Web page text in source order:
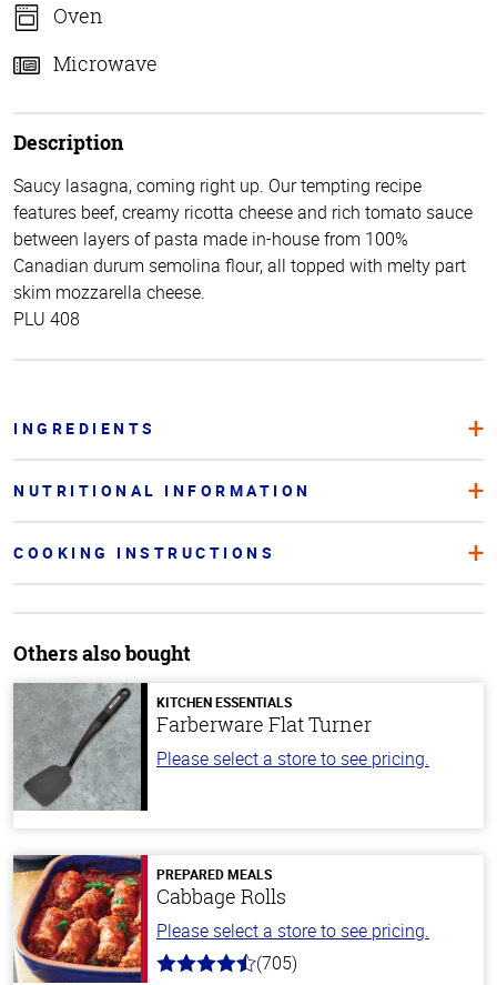
Oven
Microwave
Description
Saucy lasagna, coming right up. Our tempting recipe
features beef, creamy ricotta cheese and rich tomato sauce
between layers of pasta made in-house from 100%
Canadian durum semolina flour, all topped with melty part
skim mozzarella cheese.
PLU 408
INGREDIENTS
NUTRITIONAL INFORMATION
COOKING INSTRUCTIONS
Others also bought
KITCHEN ESSENTIALS
Farberware Flat Turner
Please select a store to see pricing.
PREPARED MEALS
Cabbage Rolls
Please select a store to see pricing.
4.6
(705)